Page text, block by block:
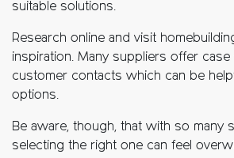
suitable solutions.
Research online and visit
inspiration. Many suppliers offer
customer contacts which can be
options.
Be aware, though, that with so many
selecting the right one can feel